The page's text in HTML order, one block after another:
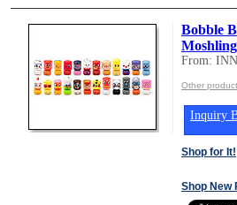
Bobble
From:
Other
Inquiry
Shop for It!
Shop New